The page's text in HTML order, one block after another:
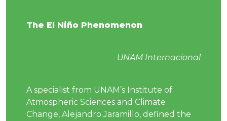
The El Niño Phenomenon
UNAM Internacional
A specialist from UNAM’s Institute of
Atmospheric Sciences and Climate
Change, Alejandro Jaramillo, defined the